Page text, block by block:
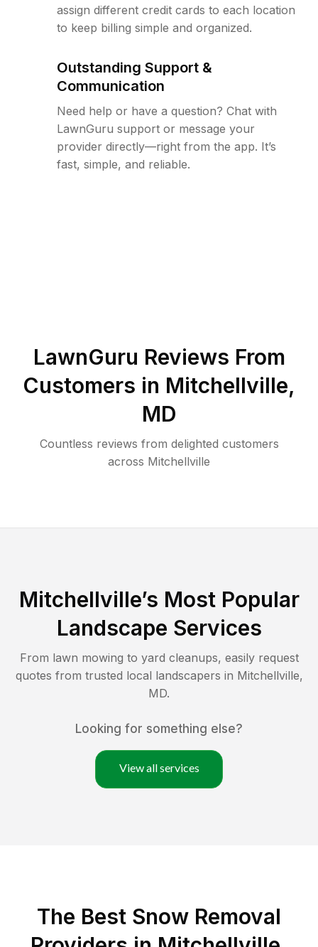
assign different credit cards to each location
to keep billing simple and organized.
Outstanding Support &
Communication
Need help or have a question? Chat with
LawnGuru support or message your
provider directly—right from the app. It’s
fast, simple, and reliable.
LawnGuru Reviews From
Customers in Mitchellville,
MD
Countless reviews from delighted customers
across Mitchellville
Mitchellville’s Most Popular
Landscape Services
From lawn mowing to yard cleanups, easily request
quotes from trusted local landscapers in Mitchellville,
MD.
Looking for something else?
View all services
The Best Snow Removal